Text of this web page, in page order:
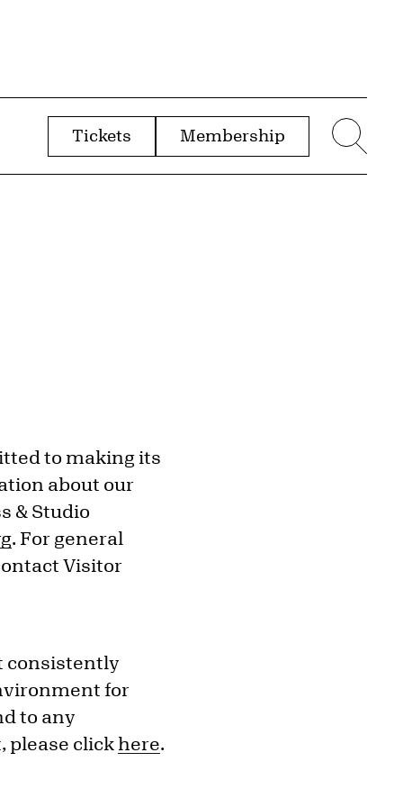
Tickets Membership
to making its
about our
& Studio
. For general
Visitor
consistently
for
to any
please click here.